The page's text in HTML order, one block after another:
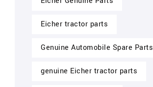
Eicher tractor parts
Genuine Automobile Spare Parts
genuine Eicher tractor parts